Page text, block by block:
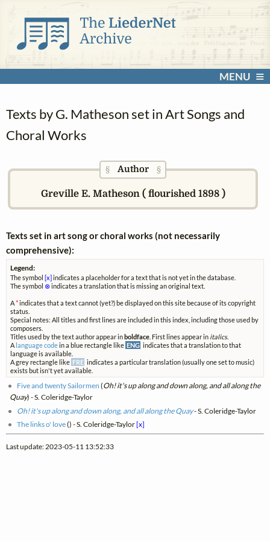
MENU
Texts by G. Matheson set in Art Songs and
Choral Works
§ Author§
Greville E. Matheson ( flourished 1898 )
Texts set in art song or choral works (not necessarily
comprehensive):
Legend:
The symbol[x]indicates a placeholder for a text that is not yet in the database.
The symbol ⊗indicates a translation that is missing an original text.
A*indicates that a text cannot (yet?) be displayed on this site because of its copyright
status.
Special notes: All titles and first lines are included in this index, including those used by
composers.
Titles used by the text author appear inboldface . First lines appear in italics.
A language codein a blue rectangle like ENG indicates that a translation to that
language is available.
A grey rectangle like FRE indicates a particular translation (usually one set to music)
exists but isn't yet available.
Five and twenty Sailormen (Oh! it's up along and down along, and all along the
Quay) - S. Coleridge-Taylor
Oh! it's up along and down along, and all along the Quay- S. Coleridge-Taylor
The links o' love() - S. Coleridge-Taylor[x]
Last update: 2023-05-11 13:52:33